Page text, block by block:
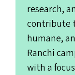
research,
contribute
humane,
Ranchi
with a